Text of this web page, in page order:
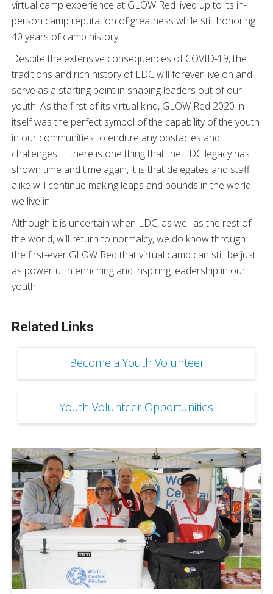
virtual camp experience at GLOW Red lived up to its in-
person camp reputation of greatness while still honoring
40 years of camp history.
Despite the extensive consequences of COVID-19, the
traditions and rich history of LDC will forever live on and
serve as a starting point in shaping leaders out of our
youth. As the first of its virtual kind, GLOW Red 2020 in
itself was the perfect symbol of the capability of the youth
in our communities to endure any obstacles and
challenges. If there is one thing that the LDC legacy has
shown time and time again, it is that delegates and staff
alike will continue making leaps and bounds in the world
we live in.
Although it is uncertain when LDC, as well as the rest of
the world, will return to normalcy, we do know through
the first-ever GLOW Red that virtual camp can still be just
as powerful in enriching and inspiring leadership in our
youth.
Related Links
Become a Youth Volunteer
Youth Volunteer Opportunities